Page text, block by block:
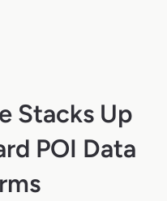
Stacks Up
POI Data